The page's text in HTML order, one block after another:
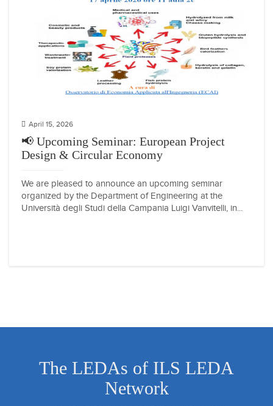
April 15, 2026
📢 Upcoming Seminar: European Project
Design & Circular Economy
We are pleased to announce an upcoming seminar
organized by the Department of Engineering at the
Università degli Studi della Campania Luigi Vanvitelli, in...
The LEDAs of ILS LEDA
Network